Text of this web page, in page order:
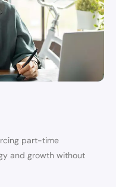
part-time
and growth without